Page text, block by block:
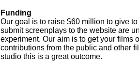
Funding
Our goal is to raise $60 million to give
submit screenplays to the website are
experiment. Our aim is to get your films
contributions from the public and other
studio this is a great outcome.